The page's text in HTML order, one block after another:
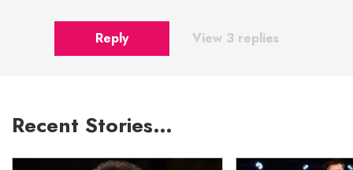
Reply View 3 replies
Recent Stories…